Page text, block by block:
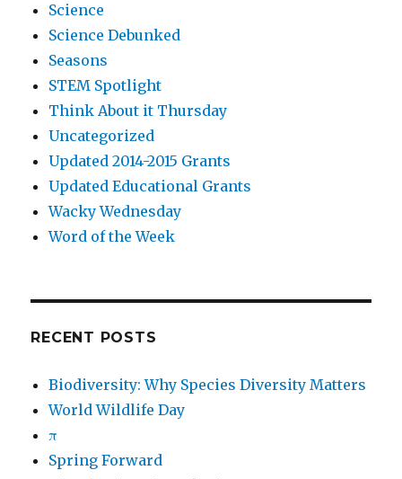
Science
Science Debunked
Seasons
STEM Spotlight
Think About it Thursday
Uncategorized
Updated 2014-2015 Grants
Updated Educational Grants
Wacky Wednesday
Word of the Week
RECENT POSTS
Biodiversity: Why Species Diversity Matters
World Wildlife Day
π
Spring Forward